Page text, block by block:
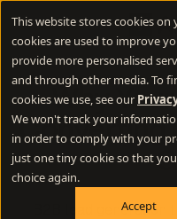
This website stores cookies on
cookies are used to improve
provide more personalised
and through other media. To
cookies we use, see our
We won't track your
in order to comply with your
just one tiny cookie so that
choice again.
Accept
Why
Converting
B2B lead